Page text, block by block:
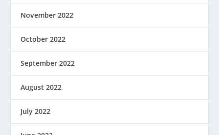
November 2022
October 2022
September 2022
August 2022
July 2022